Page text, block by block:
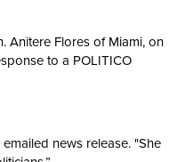
Anitere Flores of Miami, on
to a POLITICO
news release. "She